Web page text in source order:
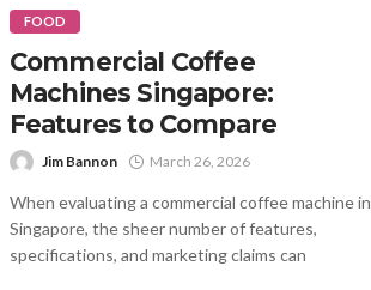
FOOD
Commercial Coffee
Machines Singapore:
Features to Compare
Jim Bannon March 26, 2026
When evaluating a commercial coffee machine in
Singapore, the sheer number of features,
specifications, and marketing claims can